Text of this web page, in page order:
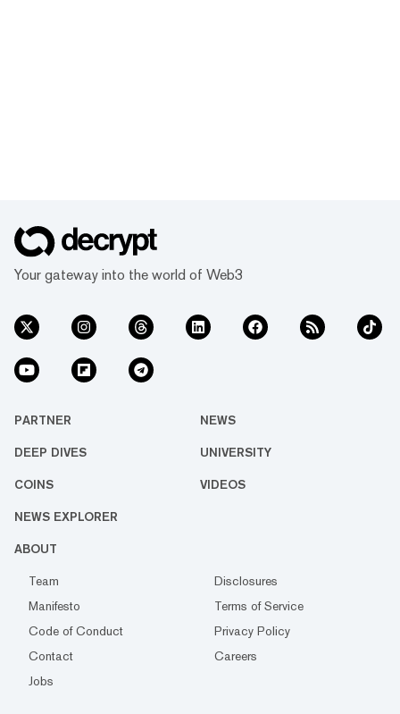
Your gateway into the world of Web3
PARTNER NEWS
DEEP DIVES UNIVERSITY
COINS VIDEOS
NEWS EXPLORER
ABOUT
Team
Disclosures
Manifesto
Terms of Service
Code of Conduct
Privacy Policy
Contact
Careers
Jobs